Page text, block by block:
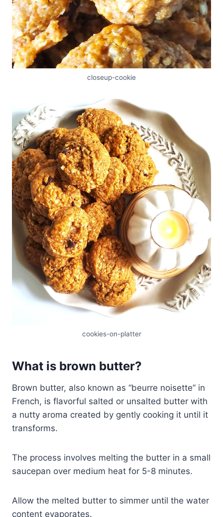
closeup-cookie
cookies-on-platter
What is brown butter?
Brown butter, also known as “beurre noisette” in
French, is flavorful salted or unsalted butter with
a nutty aroma created by gently cooking it until it
transforms.
The process involves melting the butter in a small
saucepan over medium heat for 5-8 minutes.
Allow the melted butter to simmer until the water
content evaporates.